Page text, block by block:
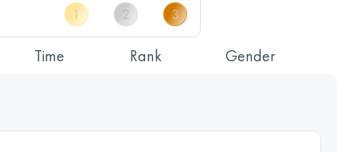
Time Rank Gender